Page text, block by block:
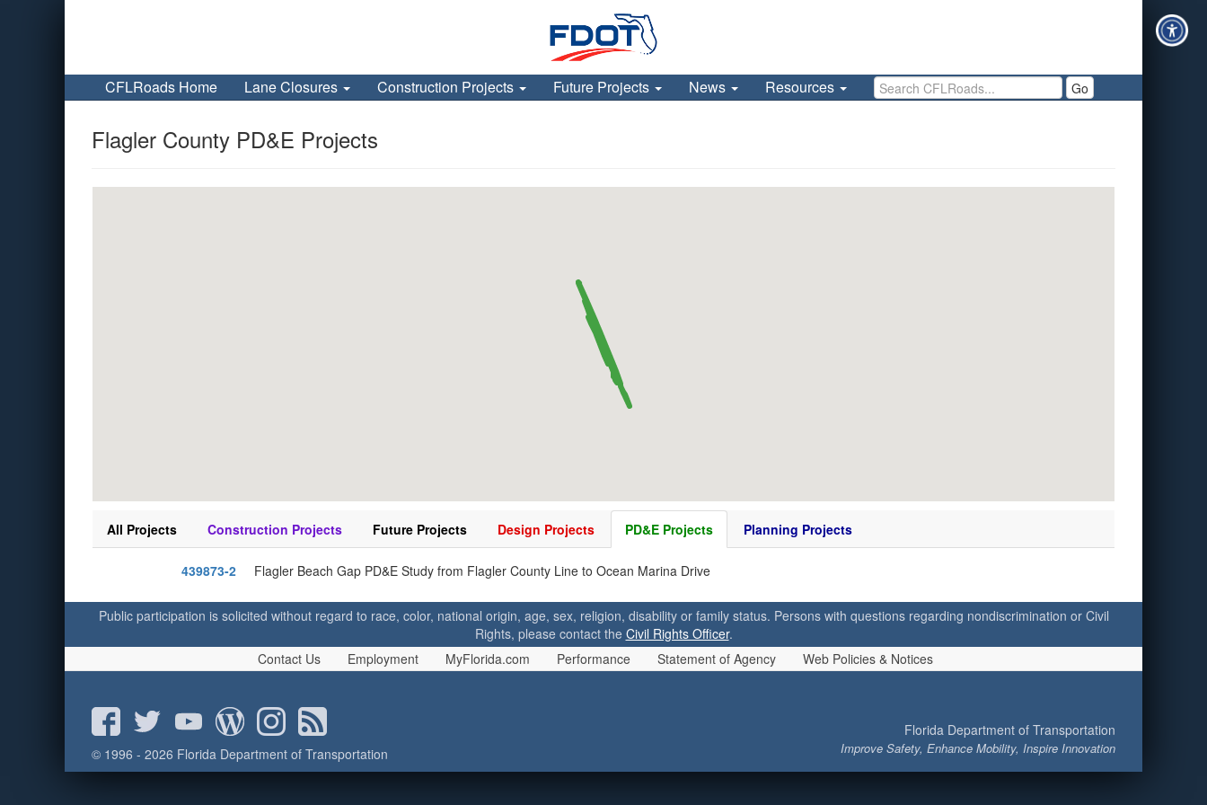
CFLRoads Home Lane Closures Construction Projects Future Projects News Resources Search CFLRoads Go
Flagler County PD&E Projects
All Projects Construction Projects Future Projects Design Projects PD&E Projects Planning Projects
439873-2 Flagler Beach Gap PD&E Study from Flagler County Line to Ocean Marina Drive
Public participation is solicited without regard to race, color, national origin, age, sex, religion, disability or family status. Persons with questions regarding nondiscrimination or Civil
Rights, please contact the Civil Rights Officer.
Contact Us
Employment MyFlorida.com Performance Statement of Agency Web Policies & Notices
© 1996 - 2026 Florida Department of Transportation
Florida Department of Transportation
Improve Safety, Enhance Mobility, Inspire Innovation